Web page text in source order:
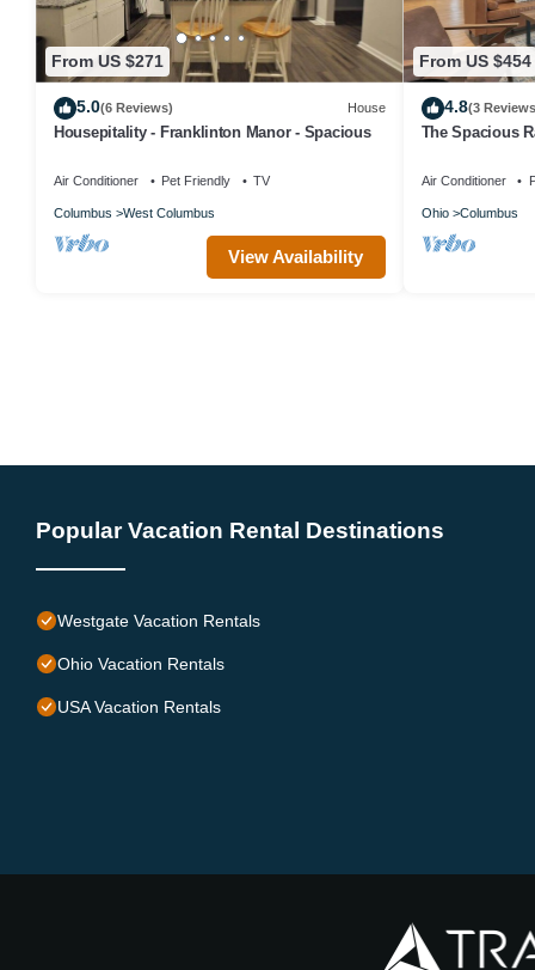
From US $271
5.0(6 Reviews) House
Housepitality - Franklinton Manor - Spacious
Air Conditioner Pet Friendly TV
Columbus West Columbus
View Availability
From US $454
4.8(3
The Spacious
Air Conditioner
Ohio Columbus
Popular Vacation Rental Destinations
Westgate Vacation Rentals
Ohio Vacation Rentals
USA Vacation Rentals